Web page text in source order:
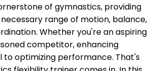
of gymnastics, providing
range of motion, balance,
Whether you're an aspiring
competitor, enhancing
to optimizing performance. That's